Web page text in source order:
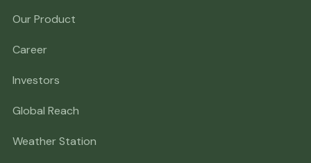
Our Product
Career
Investors
Global Reach
Weather Station